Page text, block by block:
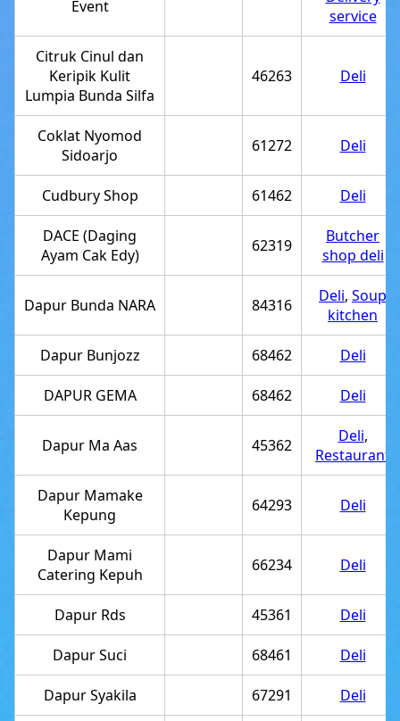
Event
service
Citruk Cinul dan
Keripik Kulit
Lumpia Bunda Silfa
46263 Deli
Coklat Nyomod
Sidoarjo
61272 Deli
Cudbury Shop 61462 Deli
DACE (Daging
Ayam Cak Edy)
62319
Butcher
shop deli
Dapur Bunda NARA 84316 Deli, Soup
kitchen
Dapur Bunjozz 68462 Deli
DAPUR GEMA 68462 Deli
Dapur Ma Aas 45362 Deli,
Restaurant
Dapur Mamake
Kepung
64293 Deli
Dapur Mami
Catering Kepuh
66234 Deli
Dapur Rds 45361 Deli
Dapur Suci 68461 Deli
Dapur Syakila 67291 Deli